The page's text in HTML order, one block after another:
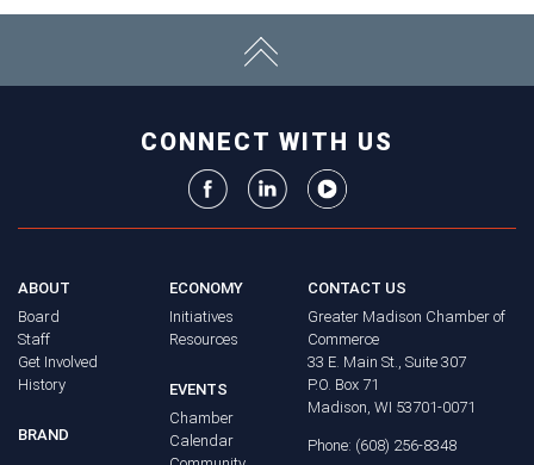
CONNECT WITH US
ABOUT
Board
Staff
Get Involved
History
BRAND
ECONOMY
Initiatives
Resources
EVENTS
Chamber
Calendar
CONTACT US
Greater Madison Chamber of
Commerce
33 E. Main St., Suite 307
P.O. Box 71
Madison, WI 53701-0071
Phone: (608) 256-8348